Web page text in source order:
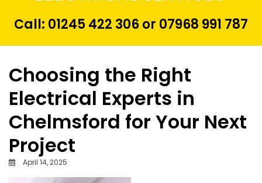
Call: 01245 422 306or 07968 991 787
Choosing the Right
Electrical Experts in
Chelmsford for Your Next
Project
April 14, 2025